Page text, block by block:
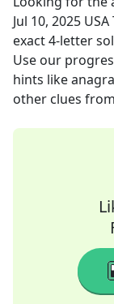
Jul 10, 2025 USA
exact4-letter
Use our
hints like
other clues